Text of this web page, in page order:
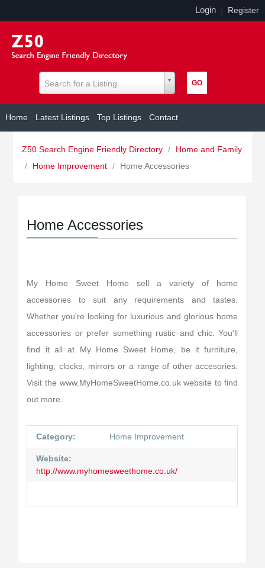
Login Register
Search for a Listing
Home Latest Listings Top Listings Contact
Z50 Search Engine Friendly Directory /
Home and Family
/
Home Improvement / Home Accessories
Home Accessories
My Home Sweet Home sell a variety of home
accessories to suit any requirements and tastes.
Whether you're looking for luxurious and glorious home
accessories or prefer something rustic and chic. You'll
find it all at My Home Sweet Home, be it furniture,
lighting, clocks, mirrors or a range of other accesories.
Visit the www.MyHomeSweetHome.co.uk website to find
out more.
Category: Home Improvement
Website:
http://www.myhomesweethome.co.uk/